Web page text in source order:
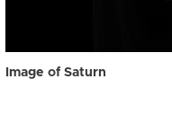
Image of Saturn